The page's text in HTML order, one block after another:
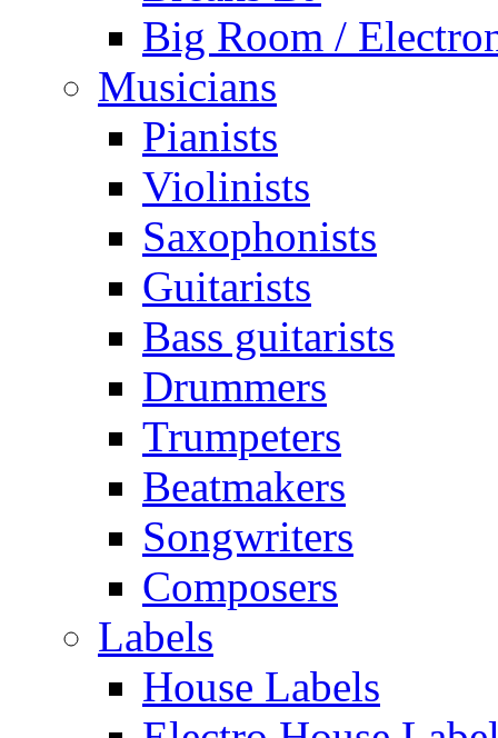
Big Room /
Musicians
Pianists
Violinists
Saxophonists
Guitarists
Bass guitarists
Drummers
Trumpeters
Beatmakers
Songwriters
Composers
Labels
House Labels